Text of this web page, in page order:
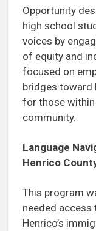
Opportunity
high school
voices by
of equity and
focused on
bridges toward
for those
community.
Language
Henrico
This program
needed
Henrico’s